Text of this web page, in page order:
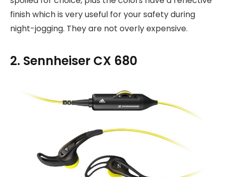
finish which is very useful for your safety during
night-jogging. They are not overly expensive.
2. Sennheiser CX 680